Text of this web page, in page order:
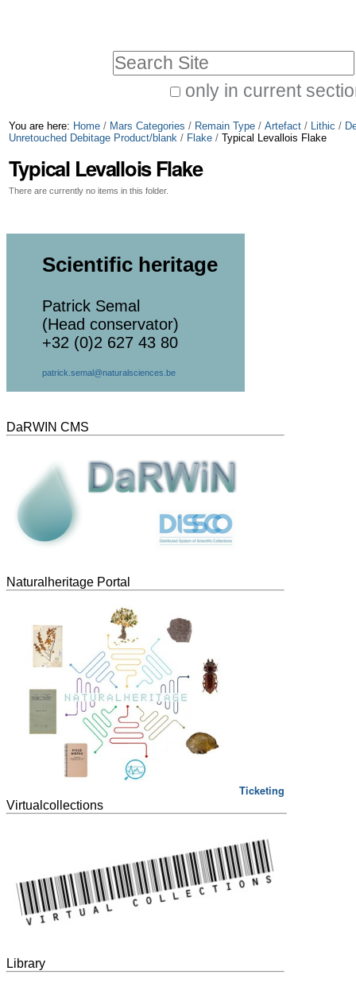
Skip
to
navigation
only in current
Search…
You are here: Home / Mars Categories / Remain Type / Artefact / Lithic /
Unretouched Debitage Product/blank / Flake / Typical Levallois Flake
Typical Levallois Flake
There are currently no items in this folder.
Scientific heritage
Patrick Semal
(Head conservator)
+32 (0)2 627 43 80
patrick.semal@naturalsciences.be
DaRWIN CMS
Naturalheritage Portal
Ticketing
Virtualcollections
Library